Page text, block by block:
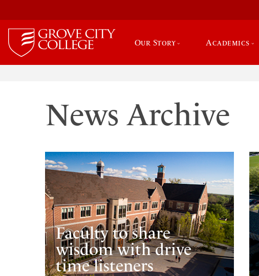
Our Story Academics
News Archive
Faculty to share
wisdom with drive
time listeners